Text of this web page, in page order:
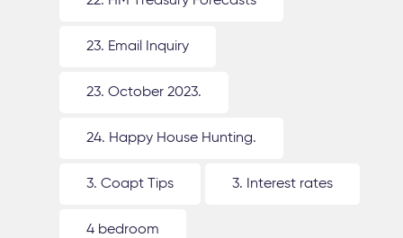
23. Email Inquiry
23. October 2023.
24. Happy House Hunting.
3. Coapt Tips 3. Interest rates
4 bedroom